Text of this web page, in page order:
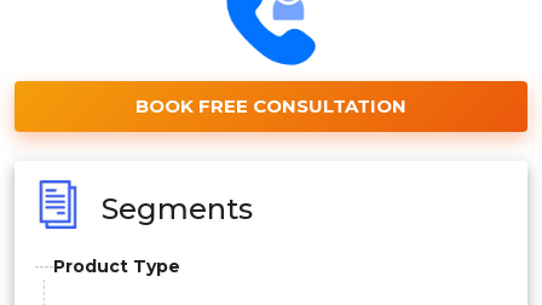
BOOK FREE CONSULTATION
Segments
Product Type